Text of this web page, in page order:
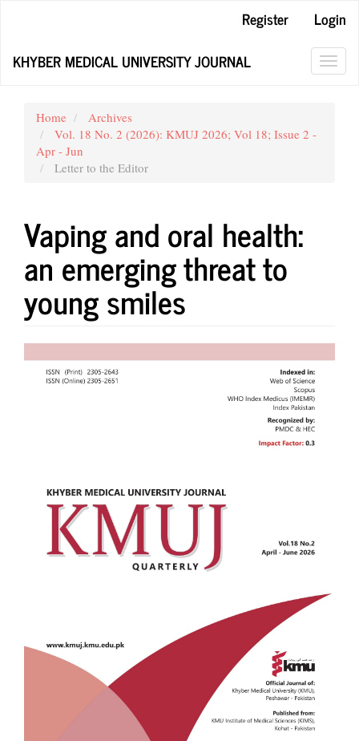
Content
Register
Login
KHYBER MEDICAL UNIVERSITY JOURNAL
Home
Archives
Vol. 18 No. 2 (2026): KMUJ 2026; Vol 18; Issue 2 -
Apr - Jun
Letter to the Editor
Vaping and oral health:
an emerging threat to
young smiles
Article
Sidebar